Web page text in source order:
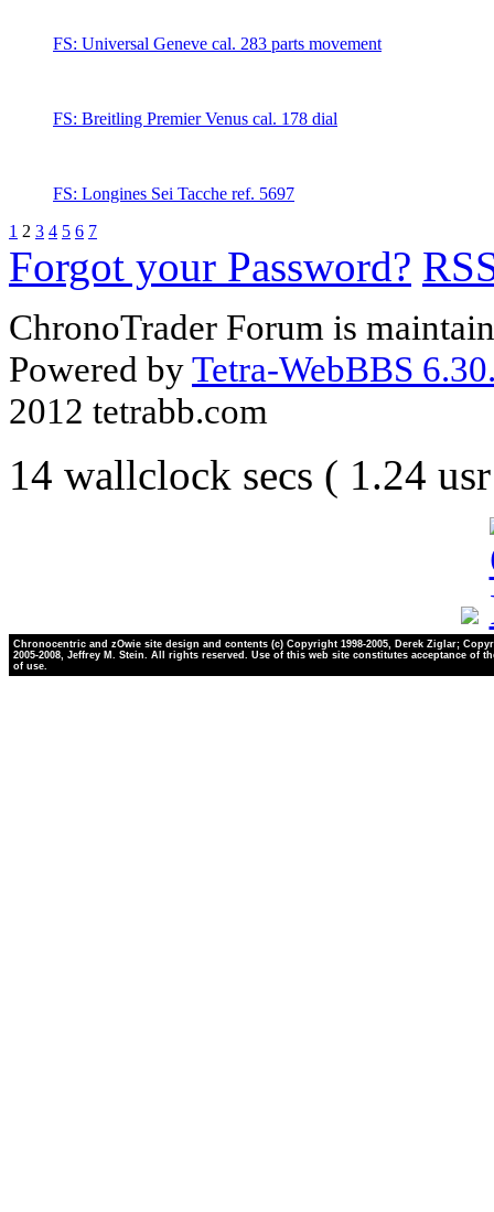
FS: Universal Geneve cal. 283 parts movement
FS: Breitling Premier Venus cal. 178 dial
FS: Longines Sei Tacche ref. 5697
1 2 3 4 5 6 7
Forgot your Password?
ChronoTrader Forum is
Powered byTetra-WebBBS
2012 tetrabb.com
14 wallclock secs ( 1.24
Chronocentric and zOwie site design and contents (c) Copyright 1998-2005, Derek Ziglar;
2005-2008, Jeffrey M. Stein. All rights reserved. Use of this web site constitutes acceptance of
of use.